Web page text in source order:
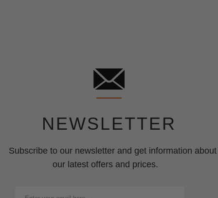
NEWSLETTER
Subscribe to our newsletter and get information about
our latest offers and prices.